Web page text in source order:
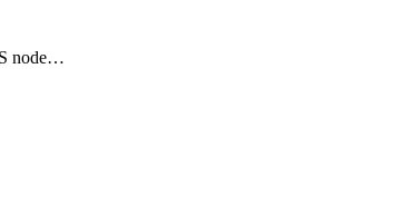
node…